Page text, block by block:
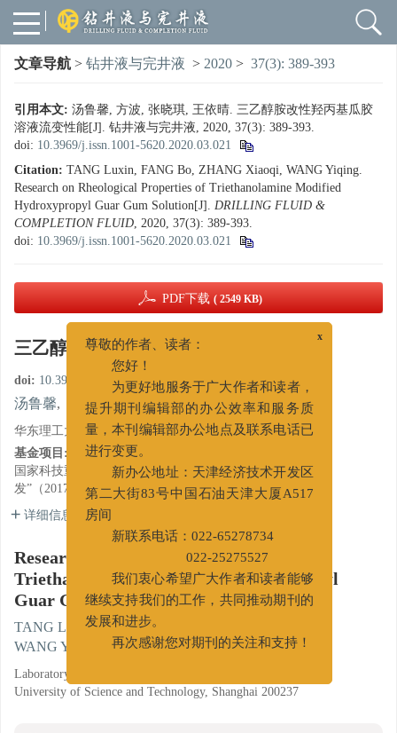
文章导航 > 钻井液与完井液 > 2020 > 37(3): 389-393
引用本文: 汤鲁馨, 方波, 张晓琪, 王依晴. 三乙醇胺改性羟丙基瓜胶
溶液流变性能[J]. 钻井液与完井液, 2020, 37(3): 389-393.
doi: 10.3969/j.issn.1001-5620.2020.03.021
Citation: TANG Luxin, FANG Bo, ZHANG Xiaoqi, WANG Yiqing.
Research on Rheological Properties of Triethanolamine Modified
Hydroxypropyl Guar Gum Solution[J]. DRILLING FLUID &
COMPLETION FLUID, 2020, 37(3): 389-393.
doi: 10.3969/j.issn.1001-5620.2020.03.021
PDF下载 ( 2549 KB)
三乙醇胺改性羟丙基瓜胶溶液流变性能
doi: 10.3969/j.issn.1001-5620.2020.03.021
汤鲁馨, 方波 , , 张晓琪, 王依晴
华东理工大学化工学院流变学研究室, 上海 200237
基金项目:
国家科技重大专项课题“储层改造关键流体研
发”（2017ZX05023003）
详细信息
Research on Rheological Properties of
Triethanolamine Modified Hydroxypropyl
Guar Gum Solution
TANG Luxin, FANG Bo
WANG Yiqing
Laboratory of Chemical Engineering Rheology, East China
University of Science and Technology, Shanghai 200237
尊敬的作者、读者：
您好！
为更好地服务于广大作者和读者，
提升期刊编辑部的办公效率和服务质
量，本刊编辑部办公地点及联系电话已
进行变更。
新办公地址：天津经济技术开发区
第二大街83号中国石油天津大厦A517
房间
新联系电话：022-65278734
我们衷心希望广大作者和读者能够
继续支持我们的工作，共同推动期刊的
发展和进步。
再次感谢您对期刊的关注和支持！